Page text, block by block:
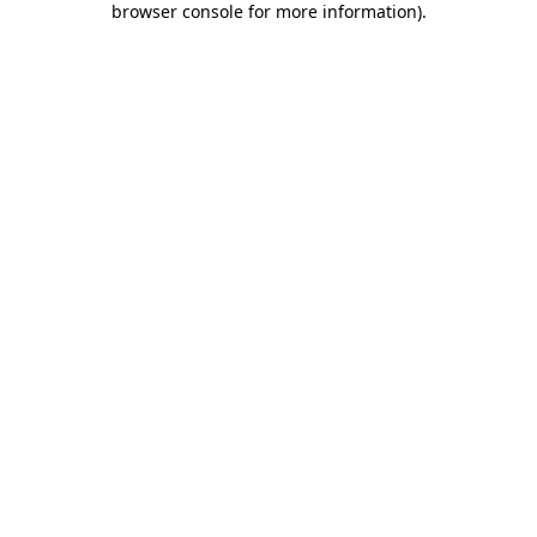
browser console for more information).